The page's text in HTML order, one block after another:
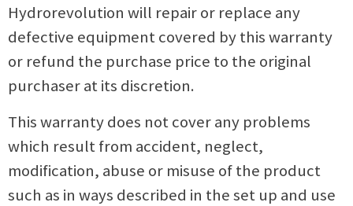
Hydrorevolution will repair or replace any
defective equipment covered by this warranty
or refund the purchase price to the original
purchaser at its discretion.
This warranty does not cover any problems
which result from accident, neglect,
modification, abuse or misuse of the product
such as in ways described in the set up and use